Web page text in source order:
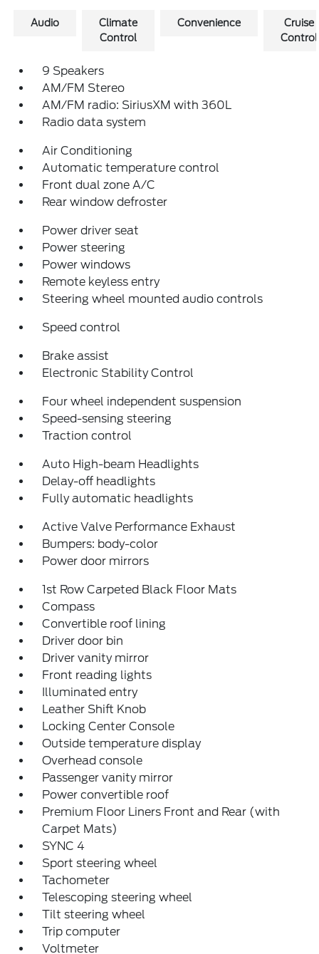
Audio
Climate
Control
Convenience
Cruise
Control
9 Speakers
AM/FM Stereo
AM/FM radio: SiriusXM with 360L
Radio data system
Air Conditioning
Automatic temperature control
Front dual zone A/C
Rear window defroster
Power driver seat
Power steering
Power windows
Remote keyless entry
Steering wheel mounted audio controls
Speed control
Brake assist
Electronic Stability Control
Four wheel independent suspension
Speed-sensing steering
Traction control
Auto High-beam Headlights
Delay-off headlights
Fully automatic headlights
Active Valve Performance Exhaust
Bumpers: body-color
Power door mirrors
1st Row Carpeted Black Floor Mats
Compass
Convertible roof lining
Driver door bin
Driver vanity mirror
Front reading lights
Illuminated entry
Leather Shift Knob
Locking Center Console
Outside temperature display
Overhead console
Passenger vanity mirror
Power convertible roof
Premium Floor Liners Front and Rear (with
Carpet Mats)
SYNC 4
Sport steering wheel
Tachometer
Telescoping steering wheel
Tilt steering wheel
Trip computer
Voltmeter